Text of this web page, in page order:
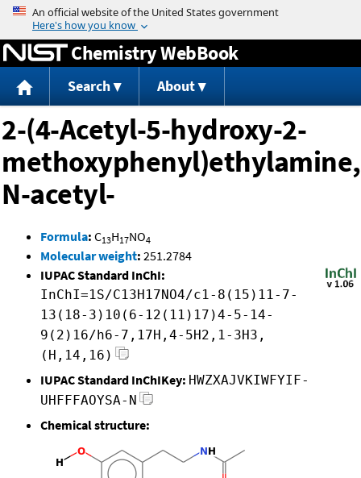
Jump to content
Chemistry WebBook
Search About
2-(4-Acetyl-5-hydroxy-2-
methoxyphenyl)ethylamine,
N-acetyl-
Formula: C13H17NO4
Molecular weight: 251.2784
IUPAC Standard InChI:
InChI=1S/C13H17NO4/c1-8(15)11-7-
13(18-3)10(6-12(11)17)4-5-14-
9(2)16/h6-7,17H,4-5H2,1-3H3,
(H,14,16)
IUPAC Standard InChIKey: HWZXAJVKIWFYIF-
UHFFFAOYSA-N
Chemical structure: